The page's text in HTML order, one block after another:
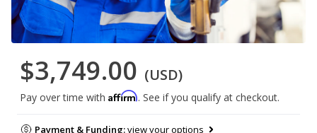
$3,749.00 (USD)
Pay over time with Affirm. See if you qualify at checkout.
Payment & Funding:view your options